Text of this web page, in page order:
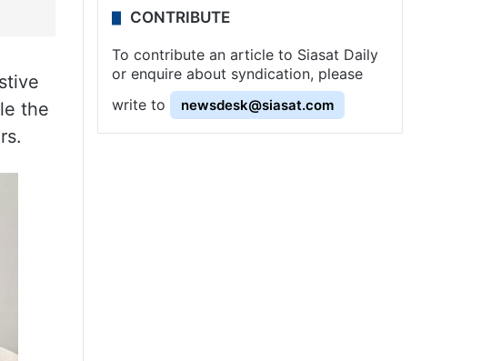
the
CONTRIBUTE
To contribute an article to Siasat Daily
or enquire about syndication, please
write to
newsdesk@siasat.com